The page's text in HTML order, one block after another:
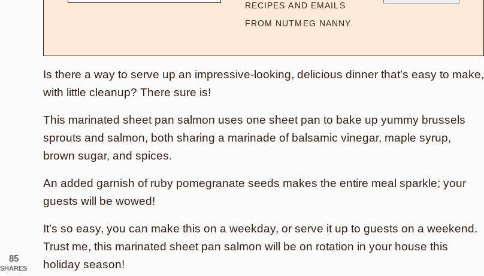
RECIPES AND EMAILS
FROM NUTMEG NANNY.
Is there a way to serve up an impressive-looking, delicious dinner that’s easy to make,
with little cleanup? There sure is!
This marinated sheet pan salmon uses one sheet pan to bake up yummy brussels
sprouts and salmon, both sharing a marinade of balsamic vinegar, maple syrup,
brown sugar, and spices.
An added garnish of ruby pomegranate seeds makes the entire meal sparkle; your
guests will be wowed!
It’s so easy, you can make this on a weekday, or serve it up to guests on a weekend.
Trust me, this marinated sheet pan salmon will be on rotation in your house this
holiday season!
85
SHARES